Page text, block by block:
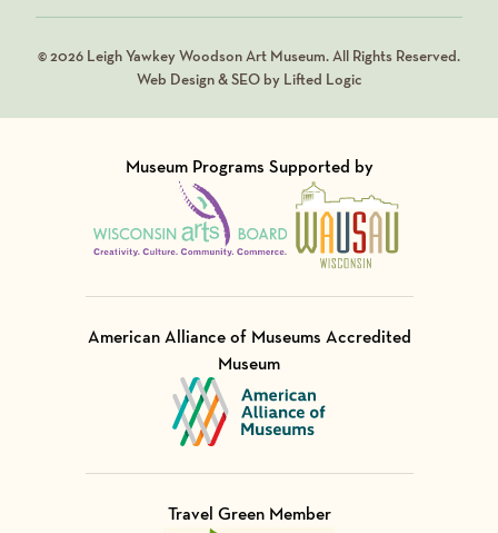
© 2026 Leigh Yawkey Woodson Art Museum. All Rights Reserved.
Web Design & SEO by Lifted Logic
Museum Programs Supported by
Visit Member of
Visit Member of
American Alliance of Museums Accredited
Museum
Visit Member of
Travel Green Member